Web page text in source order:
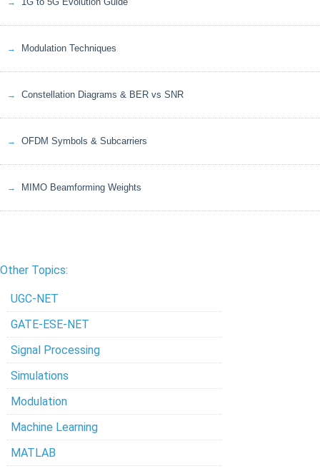
Modulation Techniques
Constellation Diagrams & BER vs SNR
OFDM Symbols & Subcarriers
MIMO Beamforming Weights
Other Topics:
UGC-NET
GATE-ESE-NET
Signal Processing
Simulations
Modulation
Machine Learning
MATLAB